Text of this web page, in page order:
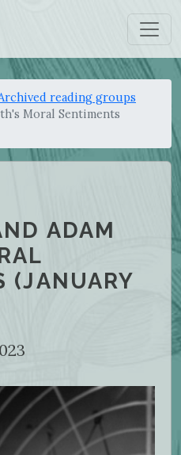
reading groups
Moral Sentiments
ADAM
(JANUARY